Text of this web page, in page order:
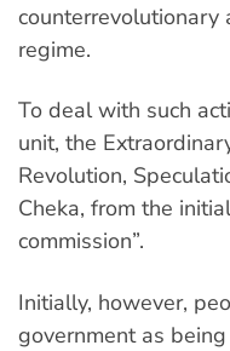
regime.
To deal with such
unit, the
Revolution,
Cheka, from the
commission”.
Initially, however,
government as